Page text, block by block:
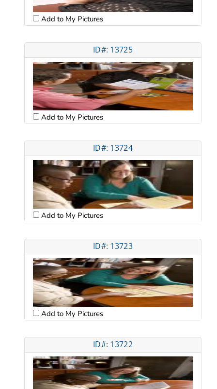
Add to My Pictures
ID#: 13725
Add to My Pictures
ID#: 13724
Add to My Pictures
ID#: 13723
Add to My Pictures
ID#: 13722